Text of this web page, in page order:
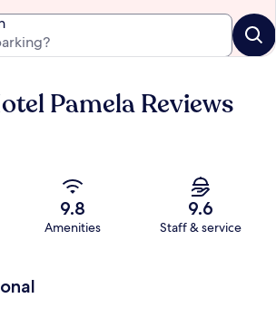
Pamela Reviews
9.8
Amenities
9.6
Staff & service